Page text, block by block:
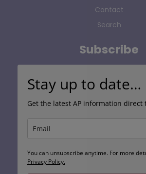
Contact
Search
Subscribe
Stay up to date…
Get the latest AP information direct
You can unsubscribe anytime. For more
Privacy Policy.